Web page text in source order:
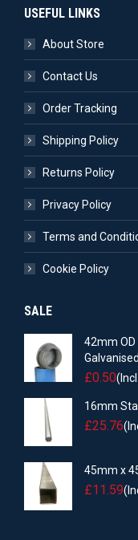
USEFUL LINKS
About Store
Contact Us
Order Tracking
Shipping Policy
Returns Policy
Privacy Policy
Terms and
Cookie Policy
SALE
42mm OD
£0.50
16mm
£25.76
45mm x
£11.59